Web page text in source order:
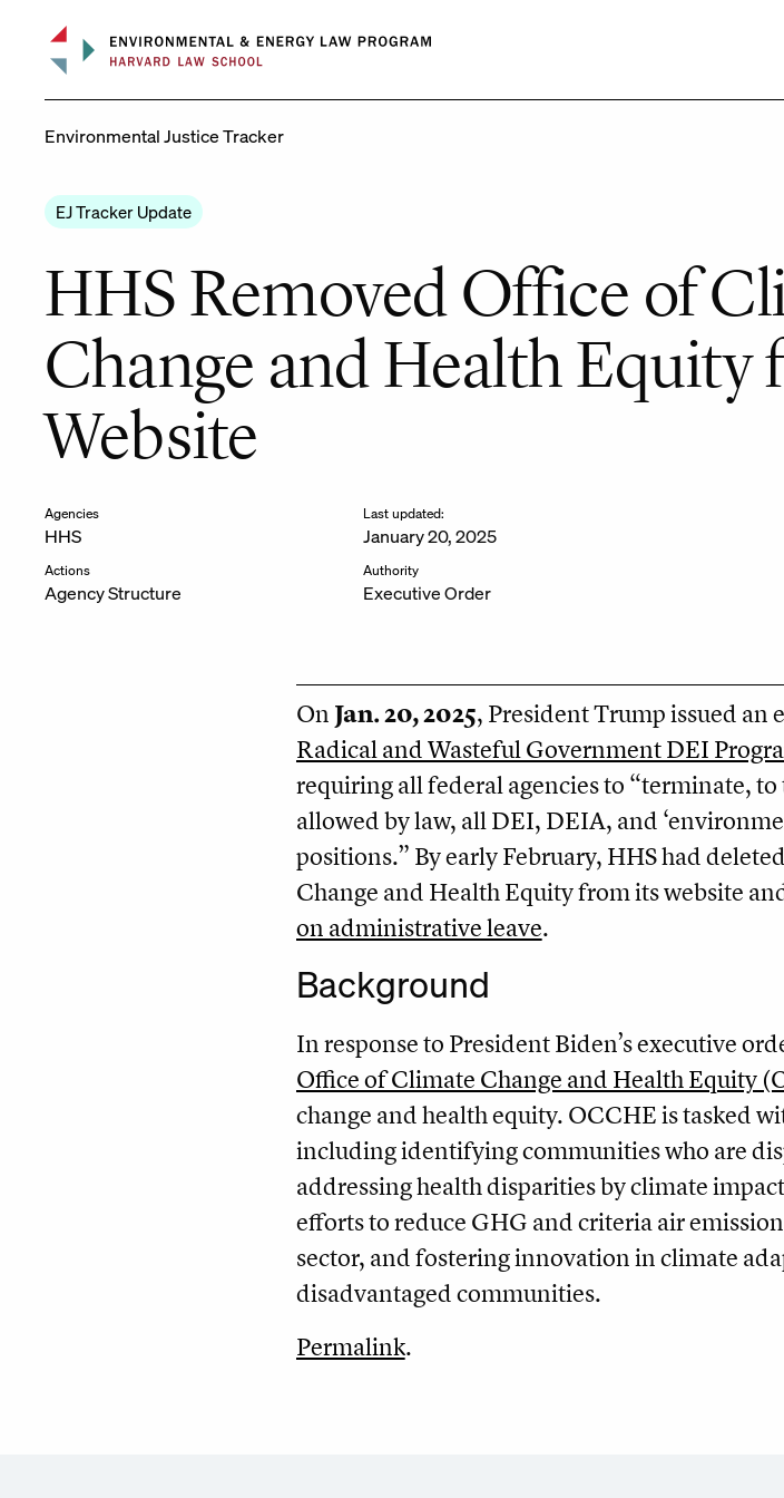
content
Environmental Justice Tracker
EJ Tracker Update
HHS Removed Office of
Change and Health Equity
Website
Last updated:
January 20, 2025
Authority
Executive Order
Agencies
HHS
Actions
Agency Structure
On Jan. 20, 2025, President Trump issued an
Radical and Wasteful Government DEI
requiring all federal agencies to “terminate,
allowed by law, all DEI, DEIA, and
positions.” By early February, HHS had
Change and Health Equity from its website
on administrative leave.
Background
In response to President Biden’s executive
Office of Climate Change and Health Equity
change and health equity. OCCHE is tasked
including identifying communities who are
addressing health disparities by climate
efforts to reduce GHG and criteria air
sector, and fostering innovation in climate
disadvantaged communities.
Permalink.